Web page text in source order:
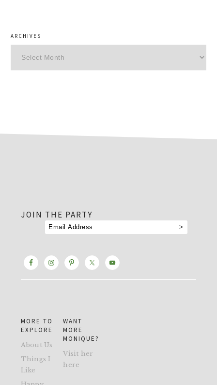
ARCHIVES
JOIN THE PARTY
MORE TO
EXPLORE
About Us
Things I
Like
WANT
MORE
MONIQUE?
Visit her
here